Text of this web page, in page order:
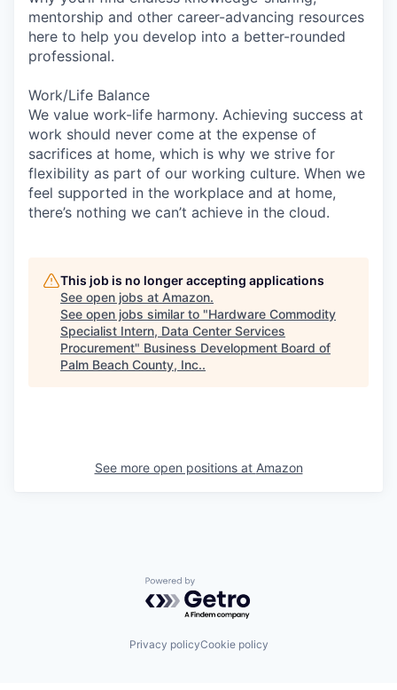
mentorship and other career-advancing resources
here to help you develop into a better-rounded
professional.
Work/Life Balance
We value work-life harmony. Achieving success at
work should never come at the expense of
sacrifices at home, which is why we strive for
flexibility as part of our working culture. When we
feel supported in the workplace and at home,
there’s nothing we can’t achieve in the cloud.
This job is no longer accepting applications
See open jobs at Amazon.
See open jobs similar to "Hardware Commodity
Specialist Intern, Data Center Services
Procurement" Business Development Board of
Palm Beach County, Inc..
See more open positions at Amazon
Powered by Getro.com
Privacy policyCookie policy